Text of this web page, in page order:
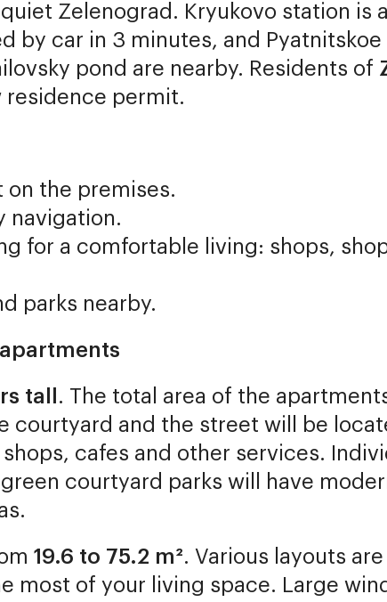
Zelenograd. Kryukovo station is
by car in 3 minutes, and
pond are nearby. Residents of
residence permit.
on the premises.
navigation.
for a comfortable living: shops,
parks nearby.
tall . The total area of the
courtyard and the street will be
cafes and other services.
courtyard parks will have
19.6 to 75.2 m². Various layouts
most of your living space. Large